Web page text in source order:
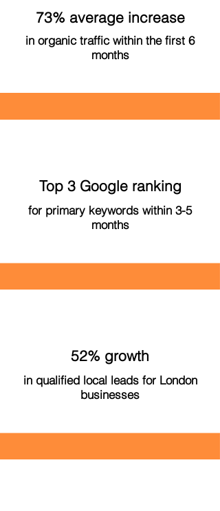
73% average increase
in organic traffic within the first 6
months
Top 3 Google ranking
for primary keywords within 3-5
months
52% growth
in qualified local leads for London
businesses